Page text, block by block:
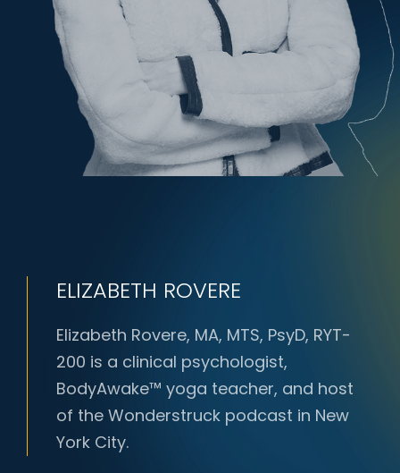
ELIZABETH ROVERE
Elizabeth Rovere, MA, MTS, PsyD, RYT-
200 is a clinical psychologist,
BodyAwake™ yoga teacher, and host
of the Wonderstruck podcast in New
York City.